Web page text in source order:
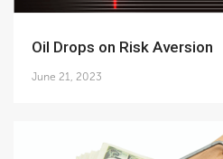
Oil Drops on Risk Aversion
June 21, 2023